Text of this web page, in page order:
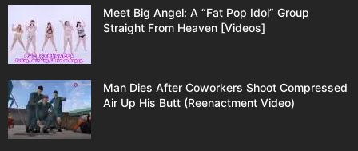
Meet Big Angel: A “Fat Pop Idol” Group
Straight From Heaven [Videos]
Man Dies After Coworkers Shoot Compressed
Air Up His Butt (Reenactment Video)